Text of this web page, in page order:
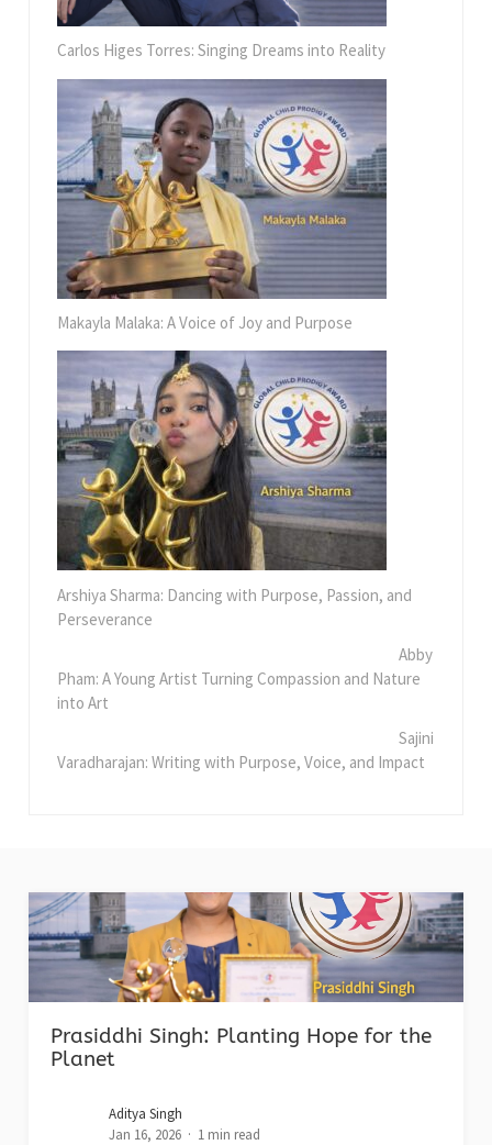
Carlos Higes Torres: Singing Dreams into Reality
Makayla Malaka: A Voice of Joy and Purpose
Arshiya Sharma: Dancing with Purpose, Passion, and
Perseverance
Abby
Pham: A Young Artist Turning Compassion and Nature
into Art
Sajini
Varadharajan: Writing with Purpose, Voice, and Impact
Prasiddhi Singh: Planting Hope for the
Planet
Aditya Singh
Jan 16, 2026
1 min read